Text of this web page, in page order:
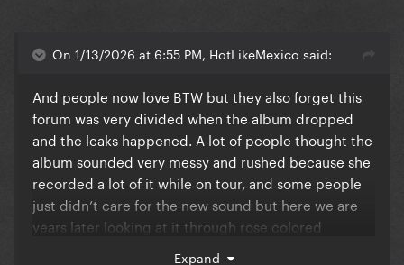
I think Alejandro is probably the best song on the EP
Alejandro cover should’ve been the alt one
On 1/13/2026 at 6:55 PM, HotLikeMexico said:
And people now love BTW but they also forget this
forum was very divided when the album dropped
and the leaks happened. A lot of people thought the
album sounded very messy and rushed because she
recorded a lot of it while on tour, and some people
just didn’t care for the new sound but here we are
years later looking at it through rose colored
Expand